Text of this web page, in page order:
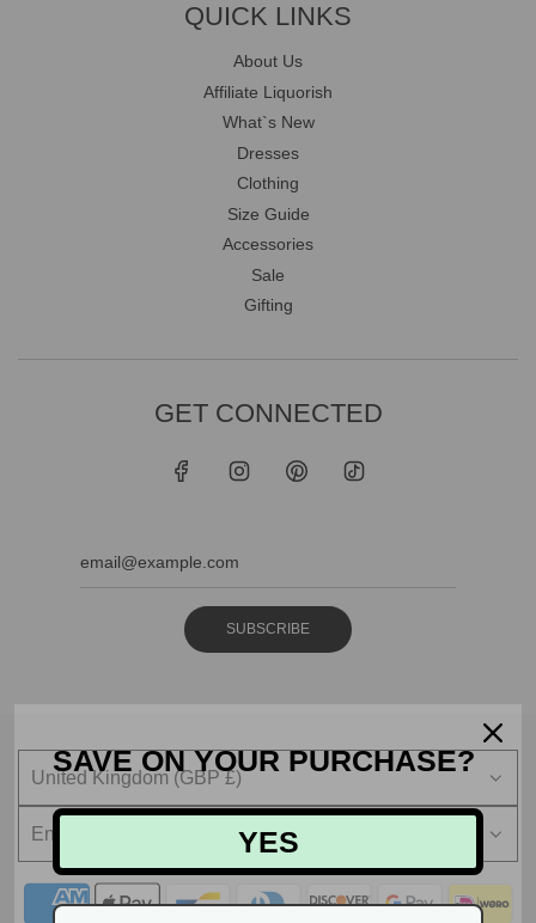
QUICK LINKS
About Us
Affiliate Liquorish
What`s New
Dresses
Clothing
Size Guide
Accessories
Sale
Gifting
GET CONNECTED
SUBSCRIBE
United Kingdom (GBP £)
English
SAVE ON YOUR PURCHASE?
YES